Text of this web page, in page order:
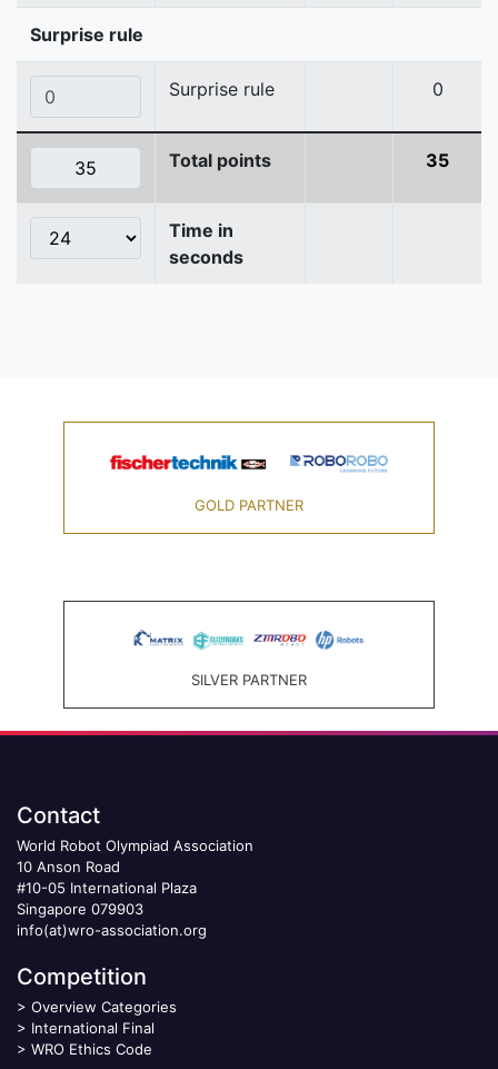
Surprise rule
Surprise rule 0
Total points 35
Time in
seconds
GOLD PARTNER
SILVER PARTNER
Contact
World Robot Olympiad Association
10 Anson Road
#10-05 International Plaza
Singapore 079903
info(at)wro-association.org
Competition
> Overview Categories
> International Final
> WRO Ethics Code